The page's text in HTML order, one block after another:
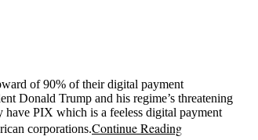
of 90% of their digital payment
Donald Trump and his regime’s threatening
PIX which is a feeless digital payment
corporations.Continue Reading